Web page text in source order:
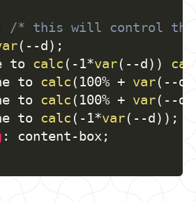
/* this will control the
( --d) ;
to calc ( -1*var( --d) )
to
calc ( 100% + var( --d
to
calc ( 100% + var( --d
to
calc ( -1*var( --d) ) ;
: content-box ;